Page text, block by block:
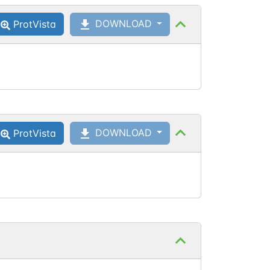
Asn137
Asn 137
ProtVista DOWNLOAD
ProtVista DOWNLOAD